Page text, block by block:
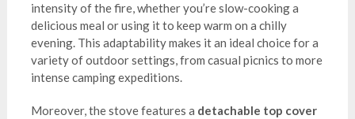
intensity of the fire, whether you’re slow-cooking a
delicious meal or using it to keep warm on a chilly
evening. This adaptability makes it an ideal choice for a
variety of outdoor settings, from casual picnics to more
intense camping expeditions.
Moreover, the stove features a detachable top cover